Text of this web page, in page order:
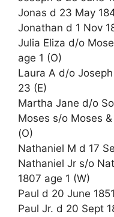
Jonas d 23 May
Jonathan d 1 Nov
Julia Eliza d/o
age 1 (O)
Laura A d/o
23 (E)
Martha Jane d/o
Moses s/o Moses
(O)
Nathaniel M d 17
Nathaniel Jr s/o
1807 age 1 (W)
Paul d 20 June
Paul Jr. d 20 Sept